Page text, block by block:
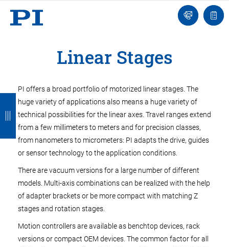
Ask
an
list
Linear Stages
PI offers a broad portfolio of motorized linear stages. The
huge variety of applications also means a huge variety of
technical possibilities for the linear axes. Travel ranges extend
from a few millimeters to meters and for precision classes,
from nanometers to micrometers: PI adapts the drive, guides
or sensor technology to the application conditions.
There are vacuum versions for a large number of different
models. Multi-axis combinations can be realized with the help
of adapter brackets or be more compact with matching Z
stages and rotation stages.
Motion controllers are available as benchtop devices, rack
versions or compact OEM devices. The common factor for all
B
a
c
k
B
a
c
k
B
a
c
k
B
a
c
k
B
a
c
k